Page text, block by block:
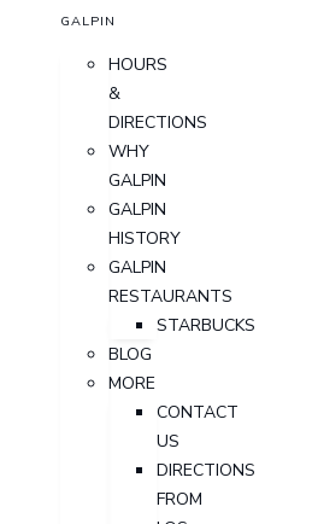
GALPIN
HOURS
&
DIRECTIONS
WHY
GALPIN
GALPIN
HISTORY
GALPIN
RESTAURANTS
STARBUCKS
BLOG
MORE
CONTACT
US
DIRECTIONS
FROM